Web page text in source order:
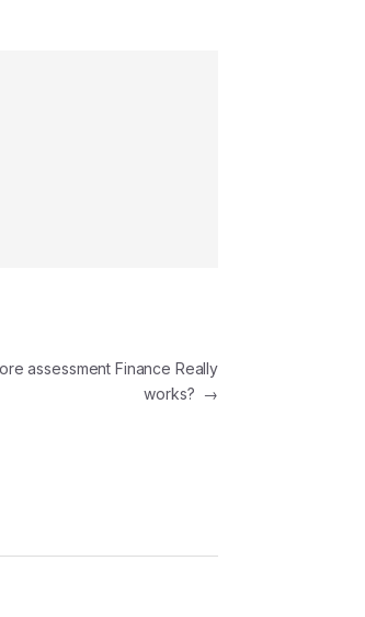
assessment Finance Really
works? →